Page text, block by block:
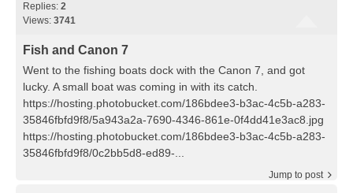
Replies: 2
Views: 3741
Fish and Canon 7
Went to the fishing boats dock with the Canon 7, and got
lucky. A small boat was coming in with its catch.
https://hosting.photobucket.com/186bdee3-b3ac-4c5b-a283-
35846fbfd9f8/5a943a2a-7690-4346-861e-0f4dd41e3ac8.jpg
https://hosting.photobucket.com/186bdee3-b3ac-4c5b-a283-
35846fbfd9f8/0c2bb5d8-ed89-...
Jump to post